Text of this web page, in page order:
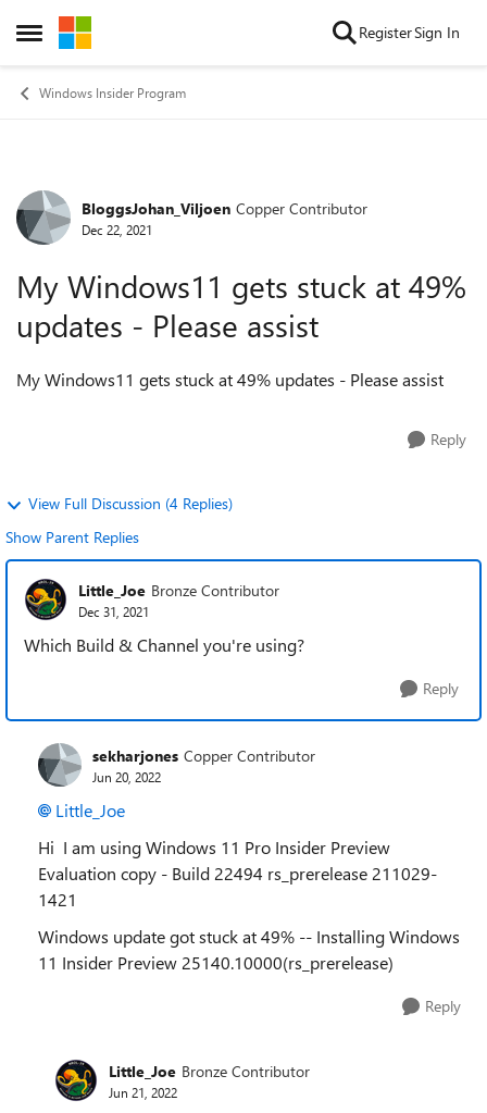
Open Side Menu
Skip to content RegisterSign In
Windows Insider Program
Forum Discussion
BloggsJohan_Viljoen Copper Contributor
Dec 22, 2021
My Windows11 gets stuck at 49%
updates - Please assist
My Windows11 gets stuck at 49% updates - Please assist
Reply
View Full Discussion (4 Replies)
Show Parent Replies
Little_Joe Bronze Contributor
Dec 31, 2021
Which Build & Channel you're using?
Reply
sekharjones Copper Contributor
Jun 20, 2022
Little_Joe
Hi I am using Windows 11 Pro Insider Preview
Evaluation copy - Build 22494 rs_prerelease 211029-
1421
Windows update got stuck at 49% -- Installing Windows
11 Insider Preview 25140.10000(rs_prerelease)
Reply
Little_Joe Bronze Contributor
Jun 21, 2022